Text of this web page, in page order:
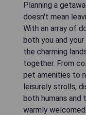
Planning a
doesn't mean
With an array of
both you and
the charming
together. From
pet amenities to
leisurely strolls,
both humans and
warmly welcomed.